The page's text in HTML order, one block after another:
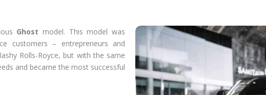
Ghost model. This model was
customers – entrepreneurs and
Rolls-Royce, but with the same
and became the most successful